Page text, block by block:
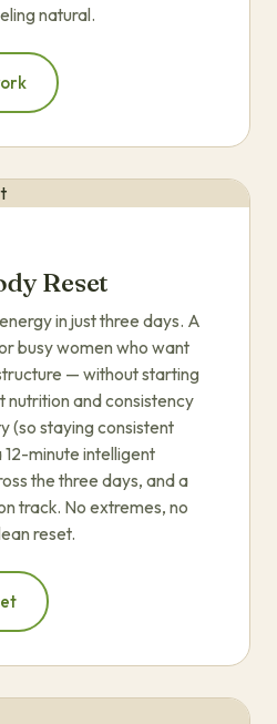
natural.
Reset
in just three days. A
busy women who want
— without starting
nutrition and consistency
(so staying consistent
minute intelligent
the three days, and a
track. No extremes, no
reset.